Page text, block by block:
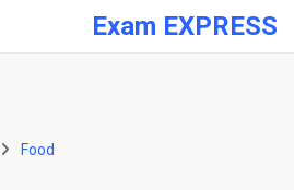
Exam EXPRESS
Food